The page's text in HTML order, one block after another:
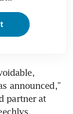
announced,”
partner at